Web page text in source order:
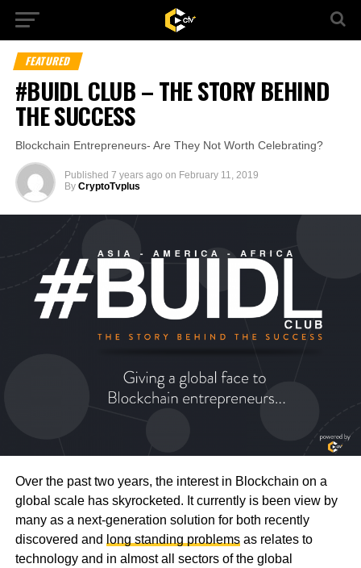
FEATURED
#BUIDL CLUB – THE STORY BEHIND
THE SUCCESS
Blockchain Entrepreneurs- Are They Not Worth Celebrating?
Published 7 years ago on February 11, 2019
By CryptoTvplus
Over the past two years, the interest in Blockchain on a
global scale has skyrocketed. It currently is been view by
many as a next-generation solution for both recently
discovered and long standing problemsas relates to
technology and in almost all sectors of the global